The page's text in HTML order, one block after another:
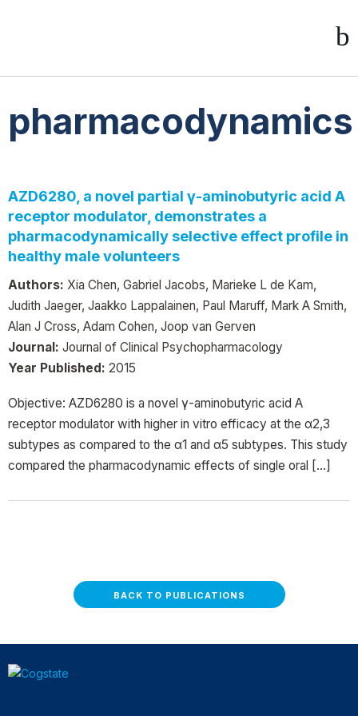
pharmacodynamics
AZD6280, a novel partial γ-aminobutyric acid A
receptor modulator, demonstrates a
pharmacodynamically selective effect profile in
healthy male volunteers
Authors: Xia Chen, Gabriel Jacobs, Marieke L de Kam,
Judith Jaeger, Jaakko Lappalainen, Paul Maruff, Mark A Smith,
Alan J Cross, Adam Cohen, Joop van Gerven
Journal: Journal of Clinical Psychopharmacology
Year Published: 2015
Objective: AZD6280 is a novel γ-aminobutyric acid A
receptor modulator with higher in vitro efficacy at the α2,3
subtypes as compared to the α1 and α5 subtypes. This study
compared the pharmacodynamic effects of single oral […]
BACK TO PUBLICATIONS